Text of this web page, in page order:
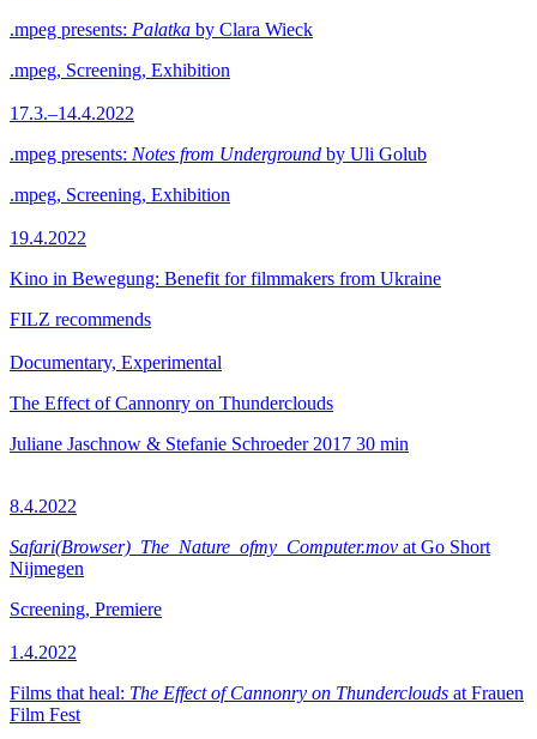
.mpeg presents: Palatka by Clara Wieck
.mpeg, Screening, Exhibition
17.3.–14.4.2022
.mpeg presents: Notes from Underground by Uli Golub
.mpeg, Screening, Exhibition
19.4.2022
Kino in Bewegung: Benefit for filmmakers from Ukraine
FILZ recommends
Documentary, Experimental
The Effect of Cannonry on Thunderclouds
Juliane Jaschnow & Stefanie Schroeder 2017 30 min
8.4.2022
Safari(Browser)_The_Nature_ofmy_Computer.mov at Go Short
Nijmegen
Screening, Premiere
1.4.2022
Films that heal: The Effect of Cannonry on Thunderclouds at Frauen
Film Fest